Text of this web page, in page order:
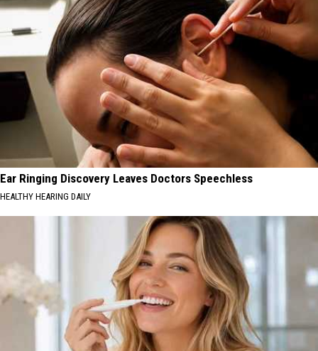
Ear Ringing Discovery Leaves Doctors Speechless
HEALTHY HEARING DAILY